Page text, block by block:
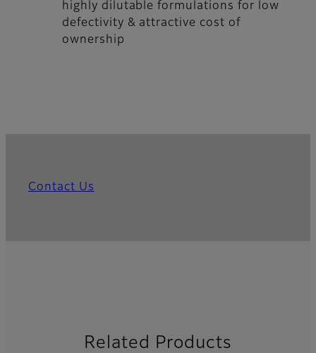
highly dilutable formulations for low
defectivity & attractive cost of
ownership
Contact Us
Related Products